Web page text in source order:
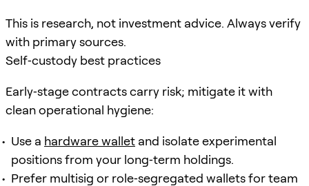
This is research, not investment advice. Always verify
with primary sources.
Self‑custody best practices
Early‑stage contracts carry risk; mitigate it with
clean operational hygiene:
Use a hardware wallet and isolate experimental
positions from your long‑term holdings.
Prefer multisig or role‑segregated wallets for team